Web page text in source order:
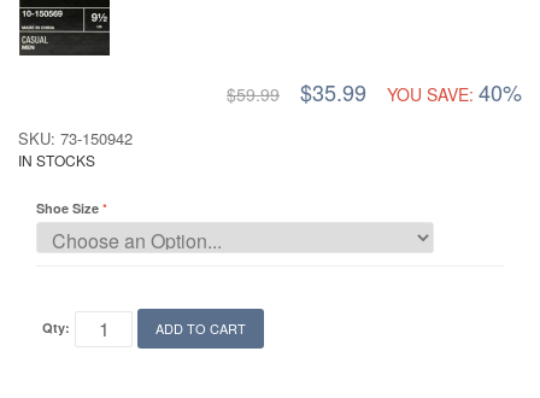
$59.99 $35.99 YOU SAVE: 40%
SKU: 73-150942
IN STOCKS
Shoe Size
Qty: ADD TO CART